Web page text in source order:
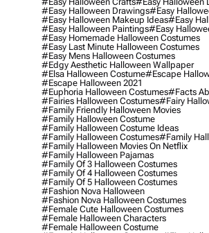
#easy Halloween Drawings#easy
#easy Halloween Makeup Ideas#easy
#easy Halloween Paintings#easy
#easy Homemade Halloween Costumes
#easy Last Minute Halloween Costumes
#easy Mens Halloween Costumes
#edgy Aesthetic Halloween Wallpaper
#elsa Halloween Costume#escape
#escape Halloween 2021
#euphoria Halloween Costumes#facts
#fairies Halloween Costumes#fairy
#family Friendly Halloween Movies
#family Halloween Costume
#family Halloween Costume Ideas
#family Halloween Costumes#family
#family Halloween Movies On Netflix
#family Halloween Pajamas
#family Of 3 Halloween Costumes
#family Of 4 Halloween Costumes
#family Of 5 Halloween Costumes
#fashion Nova Halloween
#fashion Nova Halloween Costumes
#female Cute Halloween Costumes
#female Halloween Characters
#female Halloween Costume